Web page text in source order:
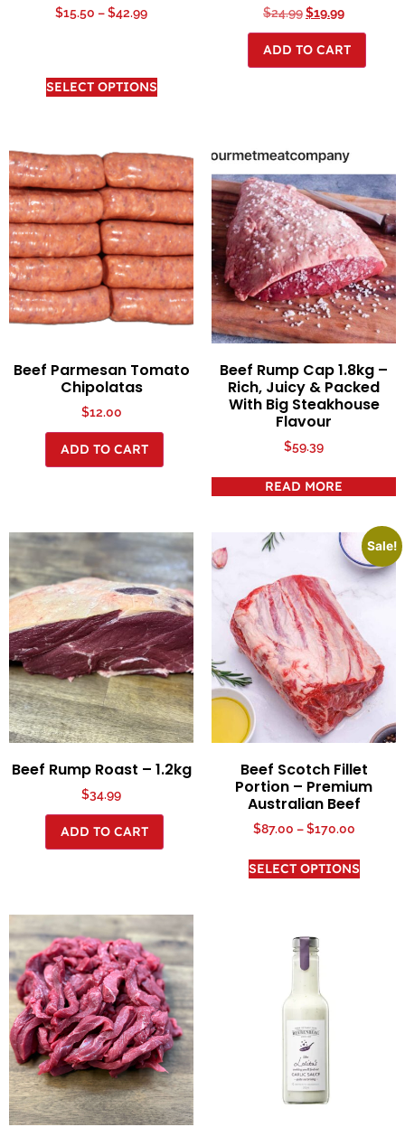
$15.50 –$42.99
SELECT OPTIONS
$24.99$19.99
ADD TO CART
Beef Parmesan Tomato
Chipolatas
$12.00
ADD TO CART
Beef Rump Cap 1.8kg –
Rich, Juicy & Packed
With Big Steakhouse
Flavour
$59.39
READ MORE
Beef Rump Roast – 1.2kg
$34.99
ADD TO CART
Sale!
Beef Scotch Fillet
Portion – Premium
Australian Beef
$87.00 – $170.00
SELECT OPTIONS